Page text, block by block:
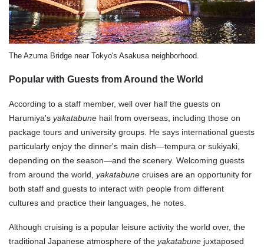
The Azuma Bridge near Tokyo's Asakusa neighborhood.
Popular with Guests from Around the World
According to a staff member, well over half the guests on
Harumiya's yakatabune hail from overseas, including those on
package tours and university groups. He says international guests
particularly enjoy the dinner's main dish—tempura or sukiyaki,
depending on the season—and the scenery. Welcoming guests
from around the world, yakatabune cruises are an opportunity for
both staff and guests to interact with people from different
cultures and practice their languages, he notes.
Although cruising is a popular leisure activity the world over, the
traditional Japanese atmosphere of the yakatabune juxtaposed